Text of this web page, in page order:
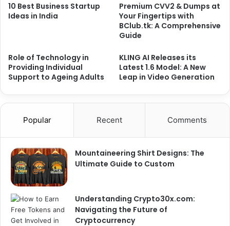
10 Best Business Startup
Ideas in India
Premium CVV2 & Dumps at
Your Fingertips with
BClub.tk: A Comprehensive
Guide
Role of Technology in
Providing Individual
Support to Ageing Adults
KLING AI Releases its
Latest 1.6 Model: A New
Leap in Video Generation
Popular Recent Comments
Mountaineering Shirt Designs: The
Ultimate Guide to Custom
Understanding Crypto30x.com:
Navigating the Future of
Cryptocurrency